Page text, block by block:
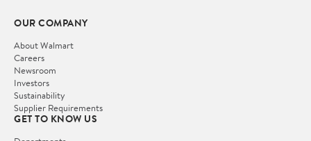
OUR COMPANY
About Walmart
Careers
Newsroom
Investors
Sustainability
Supplier Requirements
GET TO KNOW US